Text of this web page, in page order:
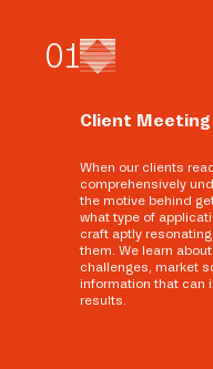
01
Client Meeting
When our clients
comprehensively
the motive behind
what type of
craft aptly
them. We learn
challenges, market
information that can
results.